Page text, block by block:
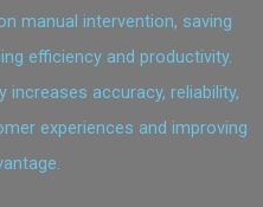
manual intervention, saving
efficiency and productivity.
increases accuracy, reliability,
experiences and improving